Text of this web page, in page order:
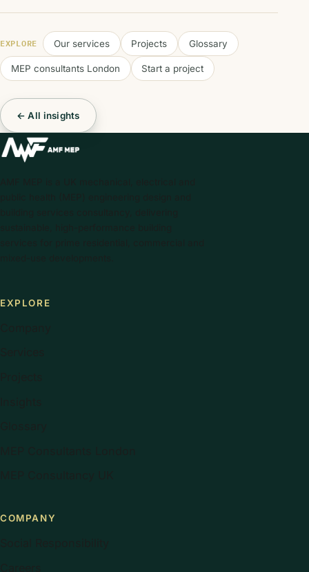
EXPLORE Our services Projects Glossary
MEP consultants London Start a project
← All insights
EXPLORE
COMPANY